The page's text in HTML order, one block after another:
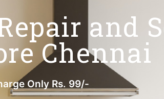
and
Chennai
Only Rs. 99/-